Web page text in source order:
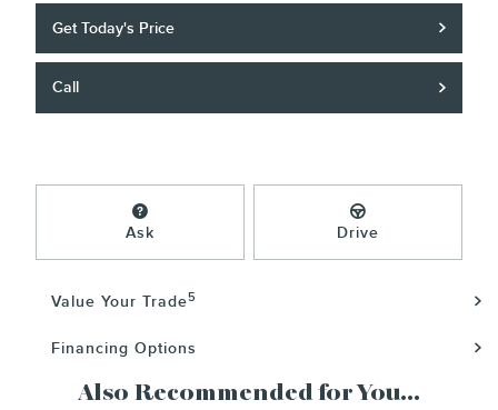
Get Today's Price
Call
Ask Drive
Value Your Trade5
Financing Options
Also Recommended for You...